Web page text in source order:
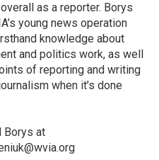
as a reporter. Borys
young news operation
knowledge about
and politics work, as well
of reporting and writing
when it’s done
Borys at